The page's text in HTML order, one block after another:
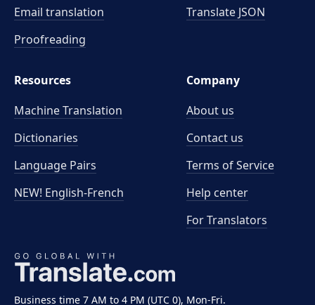
Business time 7 AM to 4 PM (UTC 0), Mon-Fri.
Email translation
Proofreading
Translate JSON
Resources
Machine Translation
Dictionaries
Language Pairs
NEW! English-French
Company
About us
Contact us
Terms of Service
Help center
For Translators